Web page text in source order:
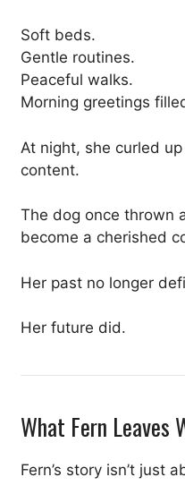
Soft beds.
Gentle routines.
Peaceful walks.
Morning greetings
At night, she curled
content.
The dog once thrown
become a cherished
Her past no longer
Her future did.
What Fern Leaves
Fern’s story isn’t just